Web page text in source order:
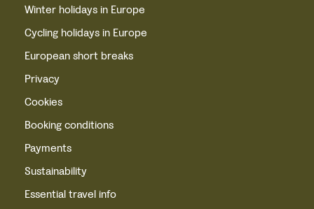
Winter holidays in Europe
Cycling holidays in Europe
European short breaks
Privacy
Cookies
Booking conditions
Payments
Sustainability
Essential travel info